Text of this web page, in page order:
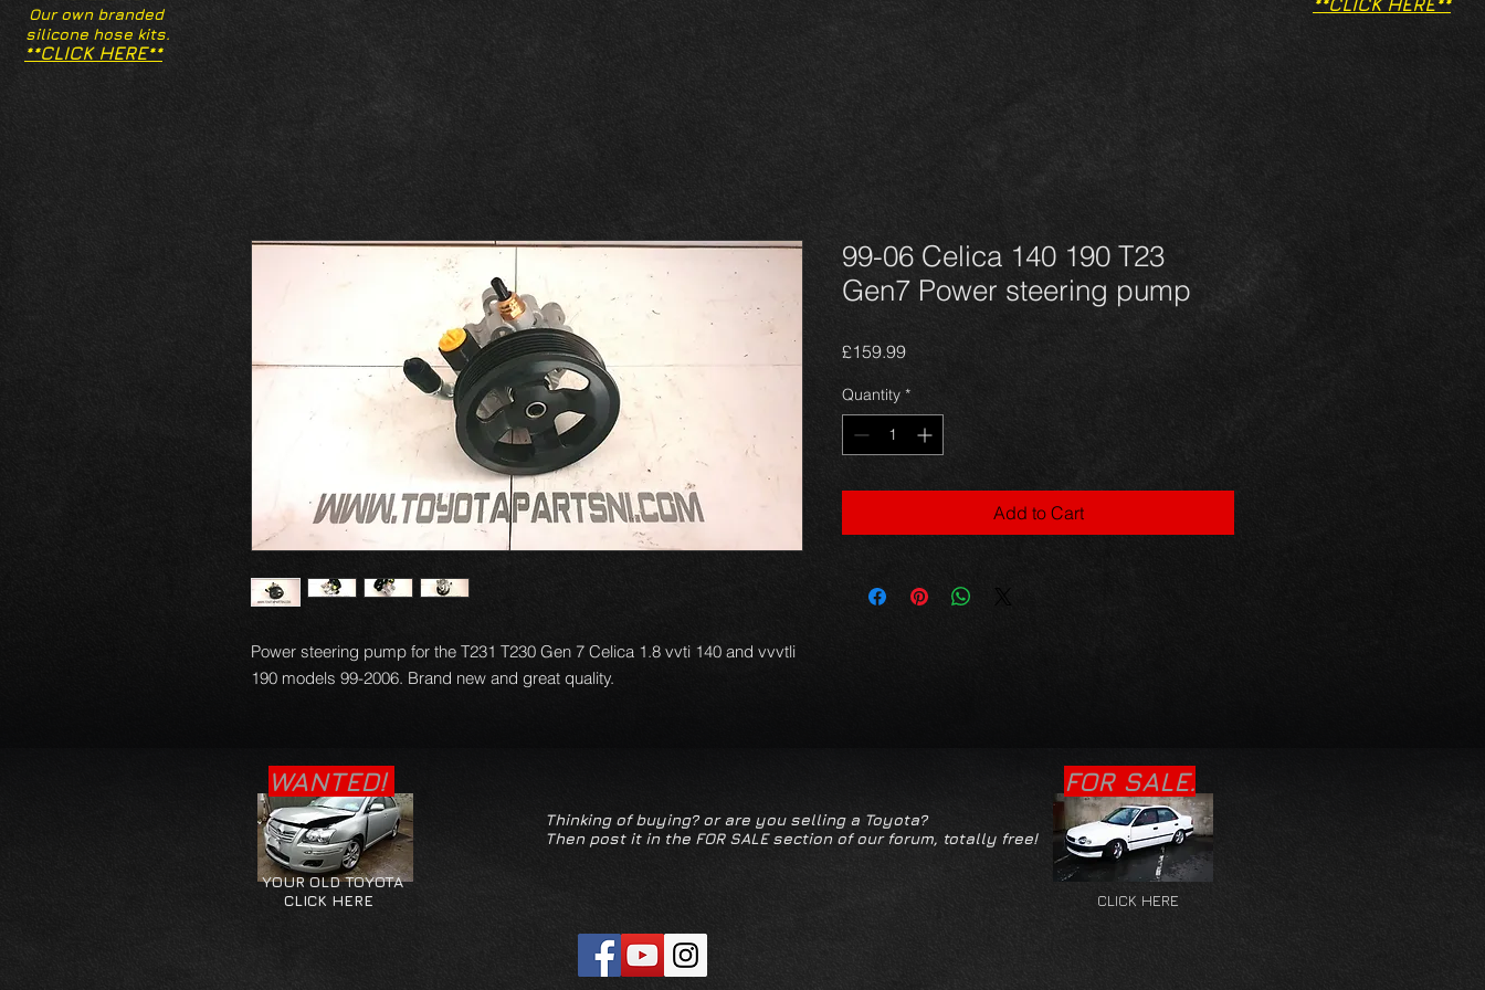
Our own branded
silicone hose kits.
**CLICK HERE**
**CLICK HERE**
Power steering pump for the T231 T230 Gen 7 Celica 1.8 vvti 140 and vvvtli
190 models 99-2006. Brand new and great quality.
99-06 Celica 140 190 T23
Gen7 Power steering pump
£159.99Price
Quantity *
Add to Cart
WANTED!
YOUR OLD TOYOTA
CLICK HERE
CLICK HERE
FOR SALE.
Thinking of buying? or are you selling a Toyota?
Then post it in the FOR SALE section of our forum, totally free!